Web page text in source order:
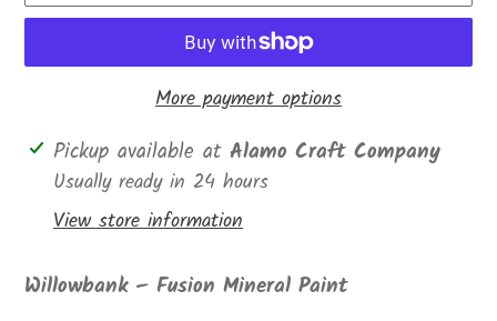
More payment options
Adding
product
cart
Pickup available at Alamo Craft Company
Usually ready in 24 hours
View store information
Willowbank – Fusion Mineral Paint